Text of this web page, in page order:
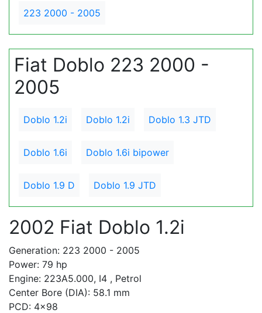
223 2000 - 2005
Fiat Doblo 223 2000 -
2005
Doblo 1.2i Doblo 1.2i Doblo 1.3 JTD
Doblo 1.6i Doblo 1.6i bipower
Doblo 1.9 D Doblo 1.9 JTD
2002 Fiat Doblo 1.2i
Generation: 223 2000 - 2005
Power: 79 hp
Engine: 223A5.000, I4 , Petrol
Center Bore (DIA): 58.1 mm
PCD: 4x98